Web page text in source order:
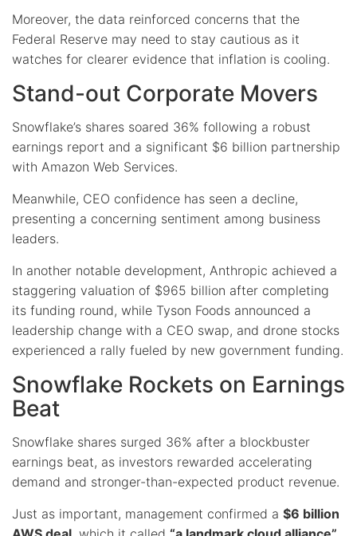
Moreover, the data reinforced concerns that the
Federal Reserve may need to stay cautious as it
watches for clearer evidence that inflation is cooling.
Stand-out Corporate Movers
Snowflake’s shares soared 36% following a robust
earnings report and a significant $6 billion partnership
with Amazon Web Services.
Meanwhile, CEO confidence has seen a decline,
presenting a concerning sentiment among business
leaders.
In another notable development, Anthropic achieved a
staggering valuation of $965 billion after completing
its funding round, while Tyson Foods announced a
leadership change with a CEO swap, and drone stocks
experienced a rally fueled by new government funding.
Snowflake Rockets on Earnings
Beat
Snowflake shares surged 36% after a blockbuster
earnings beat, as investors rewarded accelerating
demand and stronger-than-expected product revenue.
Just as important, management confirmed a $6 billion